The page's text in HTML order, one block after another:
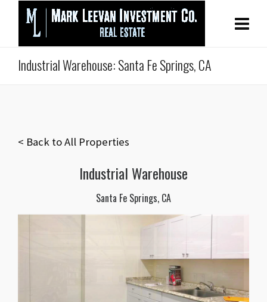
Industrial Warehouse: Santa Fe Springs, CA
< Back to All Properties
Industrial Warehouse
Santa Fe Springs, CA